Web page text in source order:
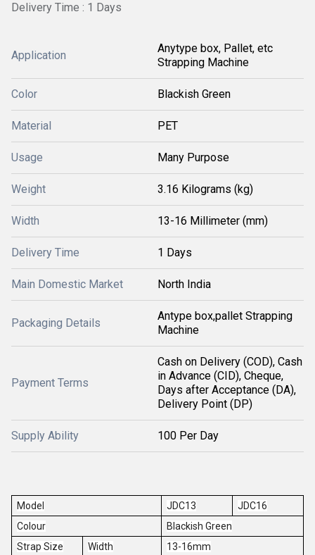
Delivery Time : 1 Days
Application
Anytype box, Pallet, etc
Strapping Machine
Color Blackish Green
Material PET
Usage Many Purpose
Weight 3.16 Kilograms (kg)
Width 13-16 Millimeter (mm)
Delivery Time 1 Days
Main Domestic Market North India
Packaging Details
Antype box,pallet Strapping
Machine
Payment Terms
Cash on Delivery (COD), Cash
in Advance (CID), Cheque,
Days after Acceptance (DA),
Delivery Point (DP)
Supply Ability 100 Per Day
Model JDC13
JDC16
Colour
Blackish Green
Strap Size
Width
13-16mm